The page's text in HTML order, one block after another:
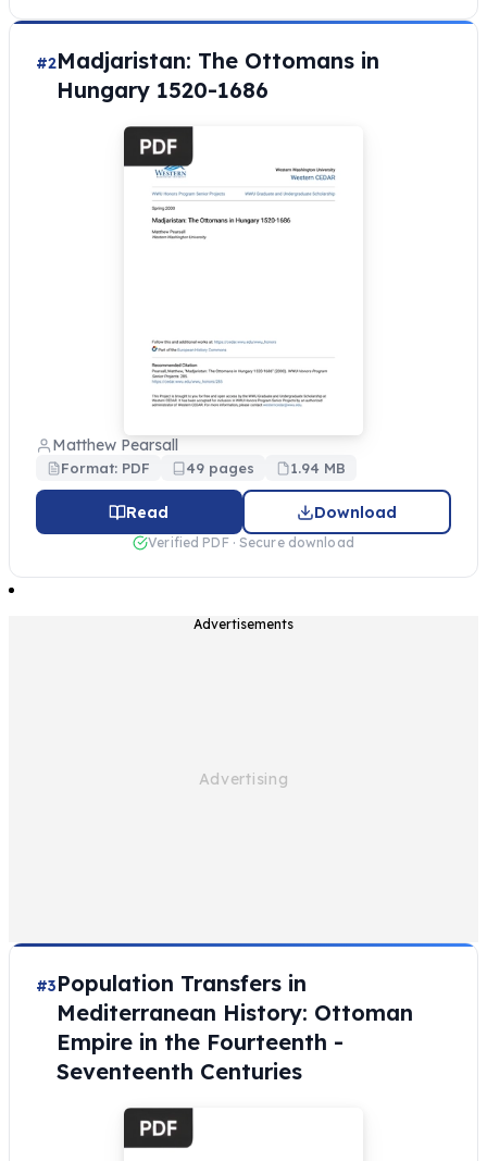
#2Madjaristan: The Ottomans in
Hungary 1520-1686
Matthew Pearsall
Format: PDF 49 pages 1.94 MB
Read Download
Verified PDF · Secure download
Advertisements
#3Population Transfers in
Mediterranean History: Ottoman
Empire in the Fourteenth -
Seventeenth Centuries